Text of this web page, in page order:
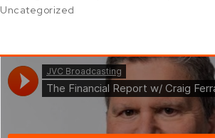
Uncategorized